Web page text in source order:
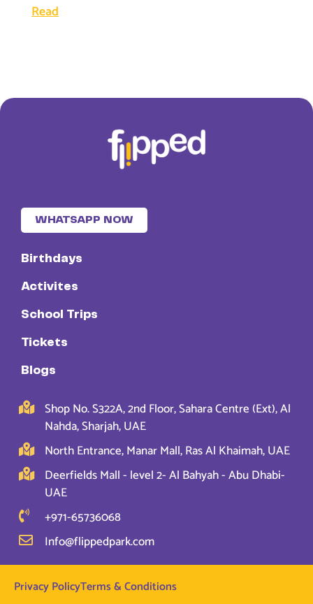
Read
WHATSAPP NOW
Birthdays
Activites
School Trips
Tickets
Blogs
Shop No. S322A, 2nd Floor, Sahara Centre (Ext), Al
Nahda, Sharjah, UAE
North Entrance, Manar Mall, Ras Al Khaimah, UAE
Deerfields Mall - level 2- Al Bahyah - Abu Dhabi-
UAE
+971-65736068
Info@flippedpark.com
Privacy PolicyTerms & Conditions